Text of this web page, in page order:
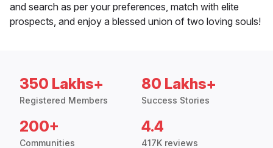
and search as per your preferences, match with elite
prospects, and enjoy a blessed union of two loving souls!
350 Lakhs+
Registered Members
80 Lakhs+
Success Stories
200+
Communities
4.4
417K reviews